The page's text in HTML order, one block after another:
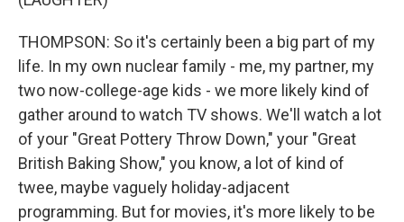
THOMPSON: So it's certainly been a big part of my
life. In my own nuclear family - me, my partner, my
two now-college-age kids - we more likely kind of
gather around to watch TV shows. We'll watch a lot
of your "Great Pottery Throw Down," your "Great
British Baking Show," you know, a lot of kind of
twee, maybe vaguely holiday-adjacent
programming. But for movies, it's more likely to be